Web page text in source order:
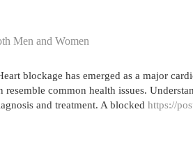
Men and Women
blockage has emerged as a major
common health issues.
and treatment. A blocked https://